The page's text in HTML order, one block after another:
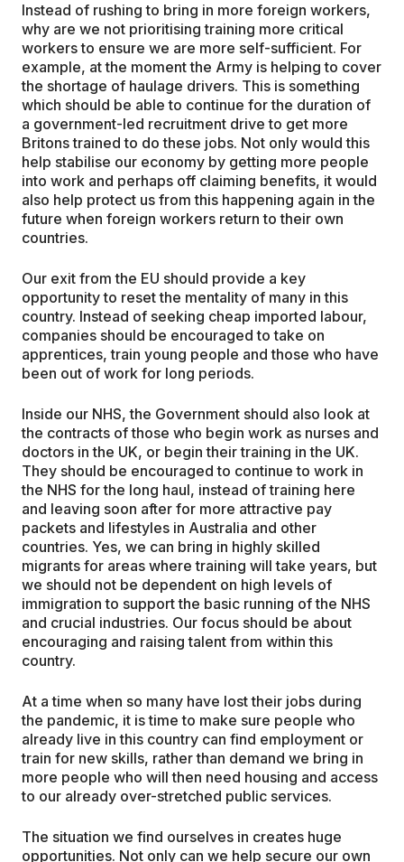
Instead of rushing to bring in more foreign workers,
why are we not prioritising training more critical
workers to ensure we are more self-sufficient. For
example, at the moment the Army is helping to cover
the shortage of haulage drivers. This is something
which should be able to continue for the duration of
a government-led recruitment drive to get more
Britons trained to do these jobs. Not only would this
help stabilise our economy by getting more people
into work and perhaps off claiming benefits, it would
also help protect us from this happening again in the
future when foreign workers return to their own
countries.
Our exit from the EU should provide a key
opportunity to reset the mentality of many in this
country. Instead of seeking cheap imported labour,
companies should be encouraged to take on
apprentices, train young people and those who have
been out of work for long periods.
Inside our NHS, the Government should also look at
the contracts of those who begin work as nurses and
doctors in the UK, or begin their training in the UK.
They should be encouraged to continue to work in
the NHS for the long haul, instead of training here
and leaving soon after for more attractive pay
packets and lifestyles in Australia and other
countries. Yes, we can bring in highly skilled
migrants for areas where training will take years, but
we should not be dependent on high levels of
immigration to support the basic running of the NHS
and crucial industries. Our focus should be about
encouraging and raising talent from within this
country.
At a time when so many have lost their jobs during
the pandemic, it is time to make sure people who
already live in this country can find employment or
train for new skills, rather than demand we bring in
more people who will then need housing and access
to our already over-stretched public services.
The situation we find ourselves in creates huge
opportunities. Not only can we help secure our own